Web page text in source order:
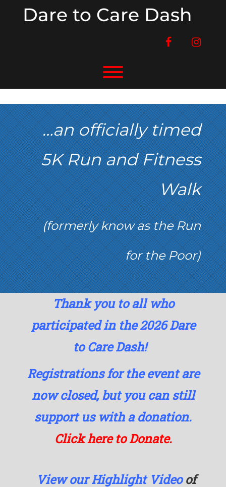
Dare to Care Dash
facebook
Toggle menu visibility.
…an officially timed
5K Run and Fitness
Walk
(formerly know as the Run
for the Poor)
Thank you to all who
participated in the 2026 Dare
to Care Dash!
Registrations for the event are
now closed, but you can still
support us with a donation.
Click here to Donate.
View our Highlight Videoof